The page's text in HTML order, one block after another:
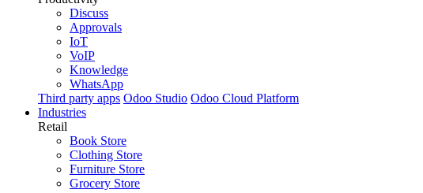
Discuss
Approvals
IoT
VoIP
Knowledge
WhatsApp
Third party apps Odoo Studio Odoo Cloud Platform
Industries
Retail
Book Store
Clothing Store
Furniture Store
Grocery Store